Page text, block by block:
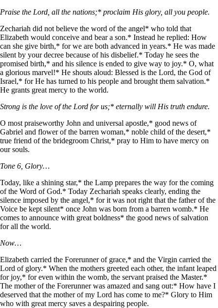
Praise the Lord, all the nations;* proclaim His glory, all you people.
Zechariah did not believe the word of the angel* who told that
Elizabeth would conceive and bear a son.* Instead he replied: How
can she give birth,* for we are both advanced in years.* He was made
silent by your decree because of his disbelief.* Today he sees the
promised birth,* and his silence is ended to give way to joy.* O, what
a glorious marvel!* He shouts aloud: Blessed is the Lord, the God of
Israel,* for He has turned to his people and brought them salvation.*
He grants great mercy to the world.
Strong is the love of the Lord for us;* eternally will His truth endure.
O most praiseworthy John and universal apostle,* good news of
Gabriel and flower of the barren woman,* noble child of the desert,*
true friend of the bridegroom Christ,* pray to Him to have mercy on
our souls.
Tone 6, Glory…
Today, like a shining star,* the Lamp prepares the way for the coming
of the Word of God.* Today Zechariah speaks clearly, ending the
silence imposed by the angel,* for it was not right that the father of the
Voice be kept silent* once John was born from a barren womb.* He
comes to announce with great boldness* the good news of salvation
for all the world.
Now…
Elizabeth carried the Forerunner of grace,* and the Virgin carried the
Lord of glory.* When the mothers greeted each other, the infant leaped
for joy,* for even within the womb, the servant praised the Master.*
The mother of the Forerunner was amazed and sang out:* How have I
deserved that the mother of my Lord has come to me?* Glory to Him
who with great mercy saves a despairing people.